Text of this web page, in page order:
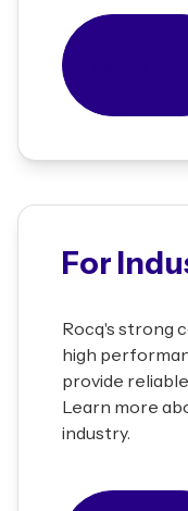
For
Rocq's strong
high
provide
Learn more
industry.